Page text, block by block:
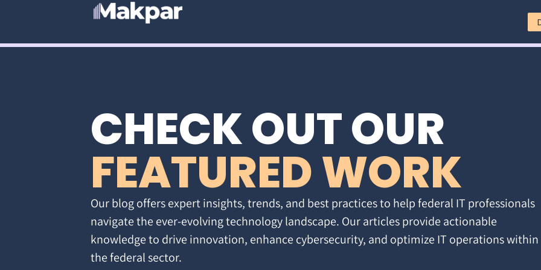
CHECK OUT OUR
FEATURED WORK
Our blog offers expert insights, trends, and best practices to help federal IT professionals
navigate the ever-evolving technology landscape. Our articles provide actionable
knowledge to drive innovation, enhance cybersecurity, and optimize IT operations within
the federal sector.